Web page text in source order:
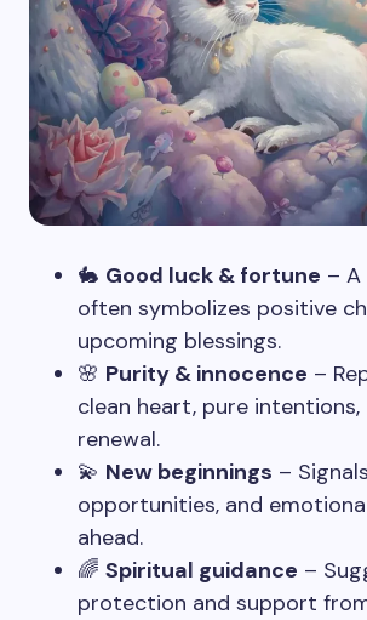
🐇 Good luck & fortune –
often symbolizes positive
upcoming blessings.
🌸 Purity & innocence –
clean heart, pure
renewal.
💫 New beginnings –
opportunities, and
ahead.
🌈 Spiritual guidance –
protection and support